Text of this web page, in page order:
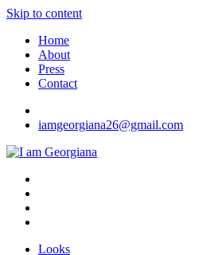
Skip to content
Home
About
Press
Contact
iamgeorgiana26@gmail.com
I am Georgiana
Fashion & Travel
Looks